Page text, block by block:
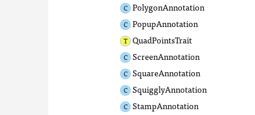
PolygonAnnotation
PopupAnnotation
QuadPointsTrait
ScreenAnnotation
SquareAnnotation
SquigglyAnnotation
StampAnnotation